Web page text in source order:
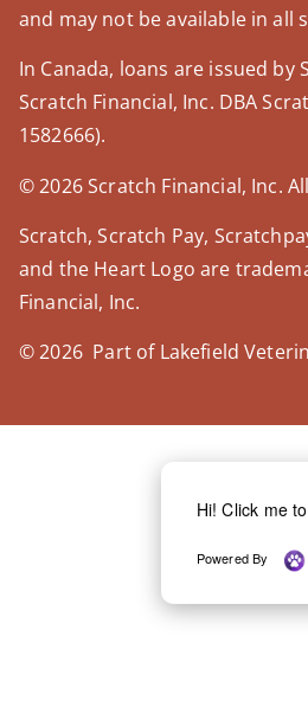
and may not be available in all
In Canada, loans are issued by
Scratch Financial, Inc. DBA
1582666).
© 2026 Scratch Financial, Inc.
Scratch, Scratch Pay,
and the Heart Logo are
Financial, Inc.
© 2026 Part of Lakefield
Hi! Click me
Powered By